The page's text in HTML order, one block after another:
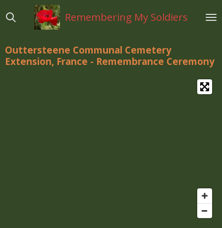
direct
hoofdinhoud
Remembering My Soldiers
Outtersteene Communal Cemetery
Extension, France - Remembrance Ceremony